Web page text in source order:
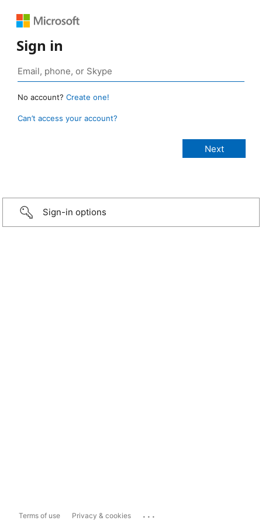
Sign in
No account? Create one!
Can’t access your account?
Sign-in options
Terms of use Privacy & cookies ...